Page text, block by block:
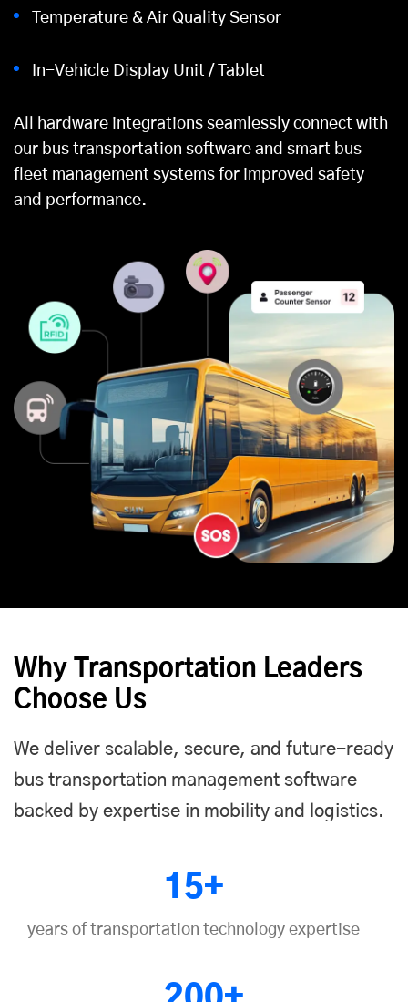
Temperature & Air Quality Sensor
In-Vehicle Display Unit / Tablet
All hardware integrations seamlessly connect with
our bus transportation software and smart bus
fleet management systems for improved safety
and performance.
Why Transportation Leaders
Choose Us
We deliver scalable, secure, and future-ready
bus transportation management software
backed by expertise in mobility and logistics.
15+
years of transportation technology expertise